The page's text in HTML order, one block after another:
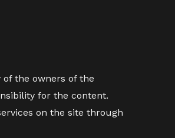
the owners of the
for the content.
on the site through